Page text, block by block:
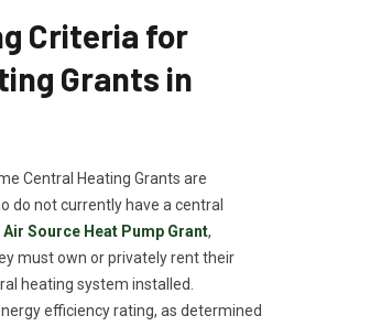
Criteria for
Grants in
Central Heating Grants are
do not currently have a central
Air Source Heat Pump Grant,
must own or privately rent their
heating system installed.
efficiency rating, as determined